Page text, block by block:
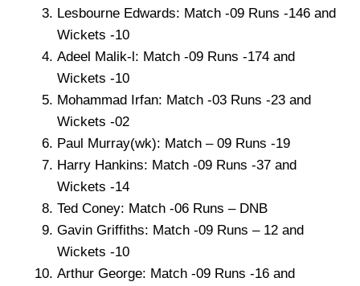
Lesbourne Edwards: Match -09 Runs -146 and
Wickets -10
Adeel Malik-l: Match -09 Runs -174 and
Wickets -10
Mohammad Irfan: Match -03 Runs -23 and
Wickets -02
Paul Murray(wk): Match – 09 Runs -19
Harry Hankins: Match -09 Runs -37 and
Wickets -14
Ted Coney: Match -06 Runs – DNB
Gavin Griffiths: Match -09 Runs – 12 and
Wickets -10
Arthur George: Match -09 Runs -16 and